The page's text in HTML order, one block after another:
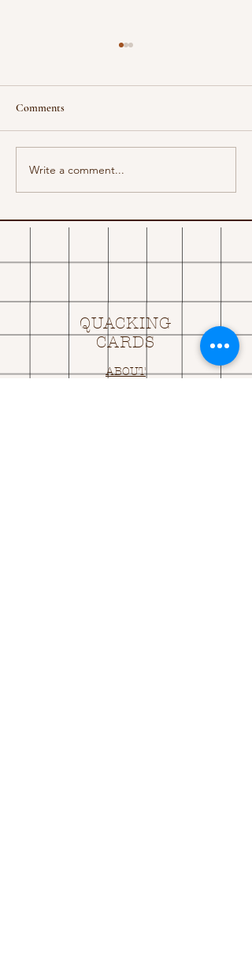
Now You Can Blog from
Everywhere!
Comments
Write a comment...
QUACKING
CARDS
ABOUT